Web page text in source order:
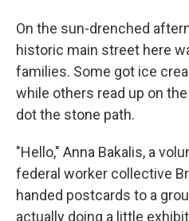
On the sun-drenched
historic main street here
families. Some got ice
while others read up on
dot the stone path.
"Hello," Anna Bakalis, a
federal worker collective
handed postcards to a
actually doing a little